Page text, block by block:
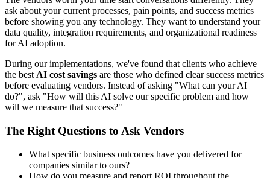
ask about your current processes, pain points, and success metrics
before showing you any technology. They want to understand your
data quality, integration requirements, and organizational readiness
for AI adoption.
During our implementations, we've found that clients who achieve
the bestAI cost savings are those who defined clear success metrics
before evaluating vendors. Instead of asking "What can your AI
do?", ask "How will this AI solve our specific problem and how
will we measure that success?"
The Right Questions to Ask Vendors
What specific business outcomes have you delivered for
companies similar to ours?
How do you measure and report ROI throughout the